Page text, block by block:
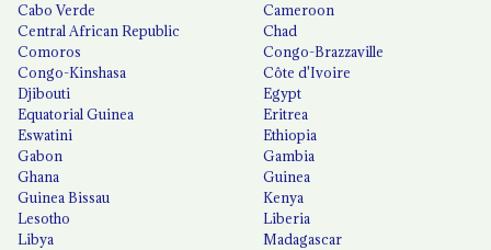
Cabo Verde
Cameroon
Central African Republic
Chad
Comoros
Congo-Brazzaville
Congo-Kinshasa
Côte d'Ivoire
Djibouti
Egypt
Equatorial Guinea
Eritrea
Eswatini
Ethiopia
Gabon
Gambia
Ghana
Guinea
Guinea Bissau
Kenya
Lesotho
Liberia
Libya
Madagascar